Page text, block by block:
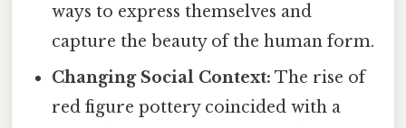
ways to express themselves and
capture the beauty of the human form.
Changing Social Context: The rise of
red figure pottery coincided with a